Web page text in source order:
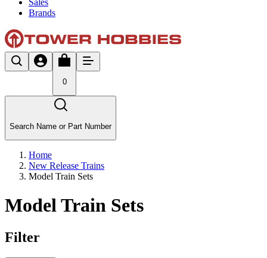
Brands
0
Search Name or Part Number
Home
New Release Trains
Model Train Sets
Model Train Sets
Filter